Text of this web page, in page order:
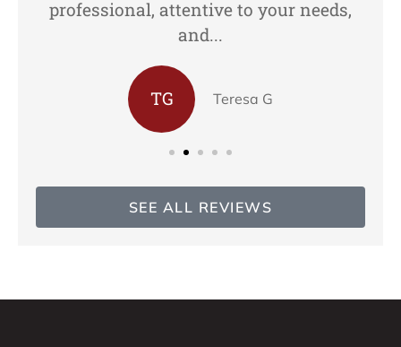
professional, attentive to your needs,
and...
TG Teresa G
SEE ALL REVIEWS